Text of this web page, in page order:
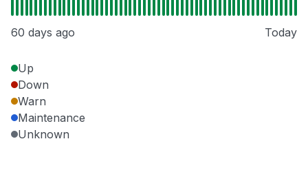
60 days ago Today
Up
Down
Warn
Maintenance
Unknown